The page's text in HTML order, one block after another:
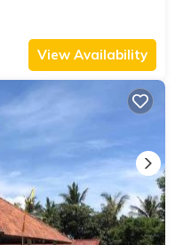
View Availability